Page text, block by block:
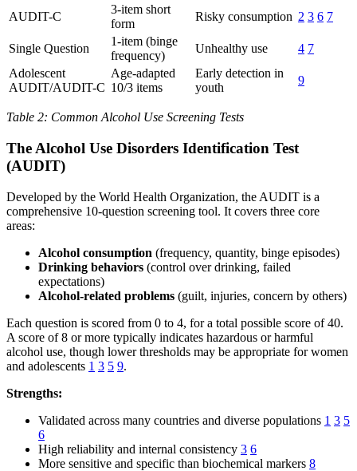
AUDIT-C
3-item short
form
Risky consumption 2 3 6 7
Single Question
1-item (binge
frequency)
Unhealthy use 4 7
Adolescent
AUDIT/AUDIT-C
Age-adapted
10/3 items
Early detection in
youth
9
Table 2: Common Alcohol Use Screening Tests
The Alcohol Use Disorders Identification Test
(AUDIT)
Developed by the World Health Organization, the AUDIT is a
comprehensive 10-question screening tool. It covers three core
areas:
Alcohol consumption (frequency, quantity, binge episodes)
Drinking behaviors (control over drinking, failed
expectations)
Alcohol-related problems (guilt, injuries, concern by others)
Each question is scored from 0 to 4, for a total possible score of 40.
A score of 8 or more typically indicates hazardous or harmful
alcohol use, though lower thresholds may be appropriate for women
and adolescents 1 3 5 9.
Strengths:
Validated across many countries and diverse populations 1 3 5
6
High reliability and internal consistency 3 6
More sensitive and specific than biochemical markers 8